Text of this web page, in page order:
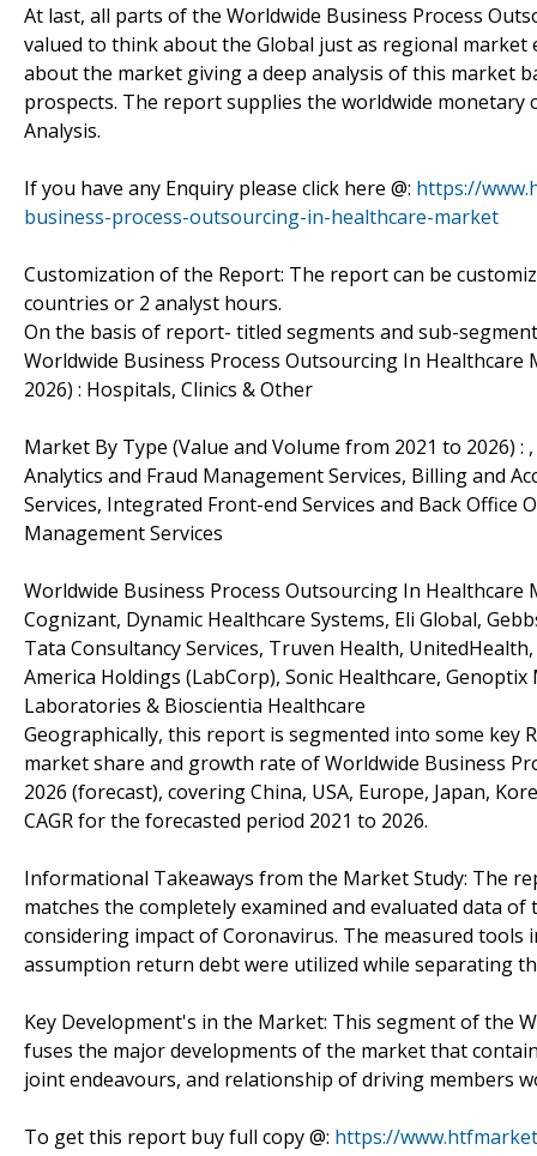
At last, all parts of the Worldwide Business Process
valued to think about the Global just as regional
about the market giving a deep analysis of this market
prospects. The report supplies the worldwide monetary
Analysis.
If you have any Enquiry please click here @: https://
business-process-outsourcing-in-healthcare-market
Customization of the Report: The report can be
countries or 2 analyst hours.
On the basis of report- titled segments and sub-
Worldwide Business Process Outsourcing In
2026) : Hospitals, Clinics & Other
Market By Type (Value and Volume from 2021 to 2026)
Analytics and Fraud Management Services, Billing and
Services, Integrated Front-end Services and Back
Management Services
Worldwide Business Process Outsourcing In Healthcare
Cognizant, Dynamic Healthcare Systems, Eli Global,
Tata Consultancy Services, Truven Health,
America Holdings (LabCorp), Sonic Healthcare,
Laboratories & Bioscientia Healthcare
Geographically, this report is segmented into some key
market share and growth rate of Worldwide Business
2026 (forecast), covering China, USA, Europe, Japan,
CAGR for the forecasted period 2021 to 2026.
Informational Takeaways from the Market Study: The
matches the completely examined and evaluated data
considering impact of Coronavirus. The measured tools
assumption return debt were utilized while separating
Key Development's in the Market: This segment of the
fuses the major developments of the market that
joint endeavours, and relationship of driving members
To get this report buy full copy @: https://